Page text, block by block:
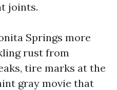
joints.
Springs more
rust from
tire marks at the
gray movie that